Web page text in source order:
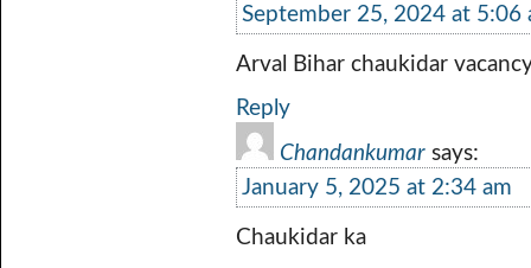
September 25, 2024 at 5:06
Arval Bihar chaukidar
Reply
Chandankumar says:
January 5, 2025 at 2:34 am
Chaukidar ka